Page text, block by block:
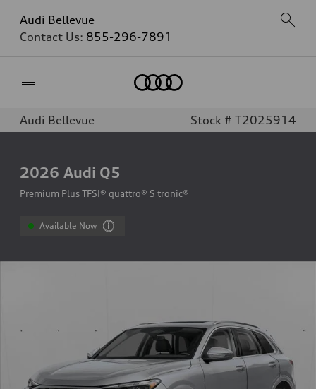
Audi Bellevue
Contact Us: 855-296-7891
Audi Bellevue Stock # T2025914
2026 Audi Q5
Premium Plus TFSI® quattro® S tronic®
Available Now